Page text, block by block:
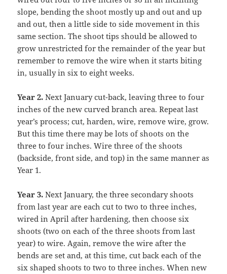
slope, bending the shoot mostly up and out and up
and out, then a little side to side movement in this
same section. The shoot tips should be allowed to
grow unrestricted for the remainder of the year but
remember to remove the wire when it starts biting
in, usually in six to eight weeks.
Year 2.Next January cut-back, leaving three to four
inches of the new curved branch area. Repeat last
year’s process; cut, harden, wire, remove wire, grow.
But this time there may be lots of shoots on the
three to four inches. Wire three of the shoots
(backside, front side, and top) in the same manner as
Year 1.
Year 3.Next January, the three secondary shoots
from last year are each cut to two to three inches,
wired in April after hardening, then choose six
shoots (two on each of the three shoots from last
year) to wire. Again, remove the wire after the
bends are set and, at this time, cut back each of the
six shaped shoots to two to three inches. When new